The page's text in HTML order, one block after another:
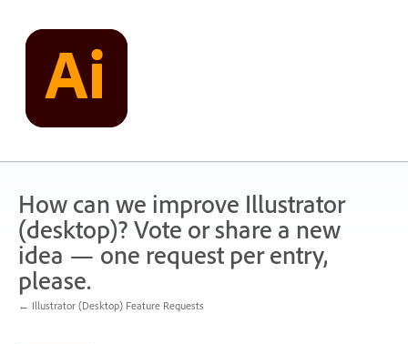
content
How can we improve Illustrator
(desktop)? Vote or share a new
idea — one request per entry,
please.
← Illustrator (Desktop) Feature Requests